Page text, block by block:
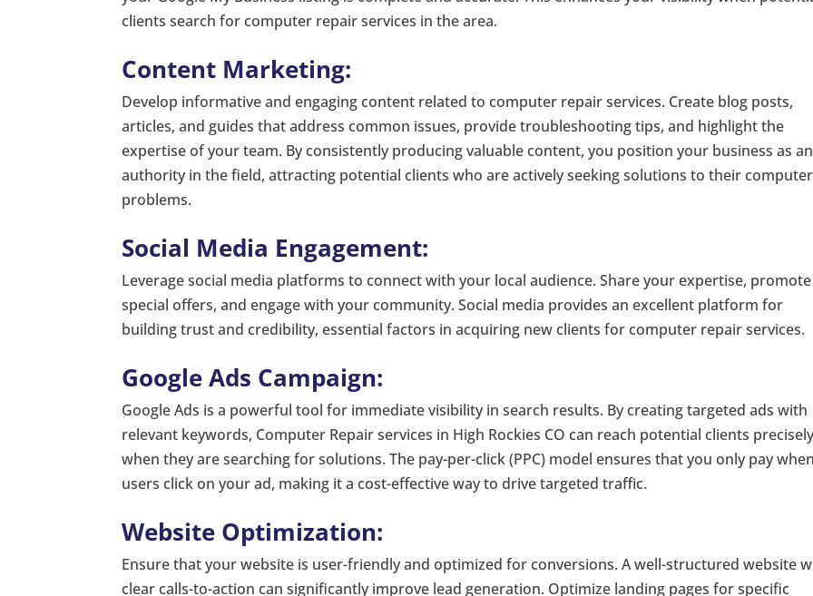
clients search for computer repair services in the area.
Content Marketing:
Develop informative and engaging content related to computer repair services. Create blog posts,
articles, and guides that address common issues, provide troubleshooting tips, and highlight the
expertise of your team. By consistently producing valuable content, you position your business as an
authority in the field, attracting potential clients who are actively seeking solutions to their computer
problems.
Social Media Engagement:
Leverage social media platforms to connect with your local audience. Share your expertise, promote
special offers, and engage with your community. Social media provides an excellent platform for
building trust and credibility, essential factors in acquiring new clients for computer repair services.
Google Ads Campaign:
Google Ads is a powerful tool for immediate visibility in search results. By creating targeted ads with
relevant keywords, Computer Repair services in High Rockies CO can reach potential clients precisely
when they are searching for solutions. The pay-per-click (PPC) model ensures that you only pay when
users click on your ad, making it a cost-effective way to drive targeted traffic.
Website Optimization:
Ensure that your website is user-friendly and optimized for conversions. A well-structured website
clear calls-to-action can significantly improve lead generation. Optimize landing pages for specific